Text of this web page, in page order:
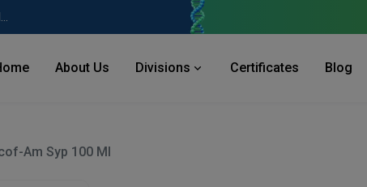
About Us Divisions Certificates Blog
Am Syp 100 Ml